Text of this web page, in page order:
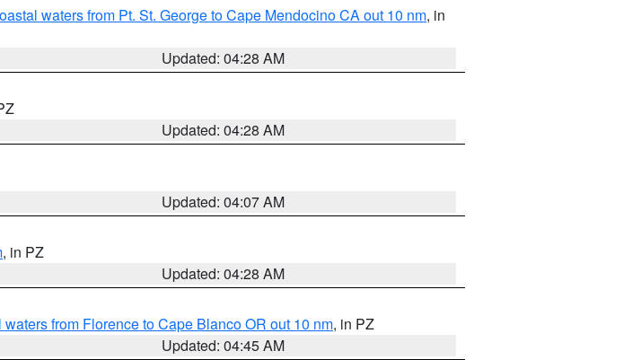
waters from Pt. St. George to Cape Mendocino CA out 10 nm, in
Updated: 04:28 AM
Updated: 04:28 AM
Updated: 04:07 AM
, in PZ
Updated: 04:28 AM
waters from Florence to Cape Blanco OR out 10 nm, in PZ
Updated: 04:45 AM